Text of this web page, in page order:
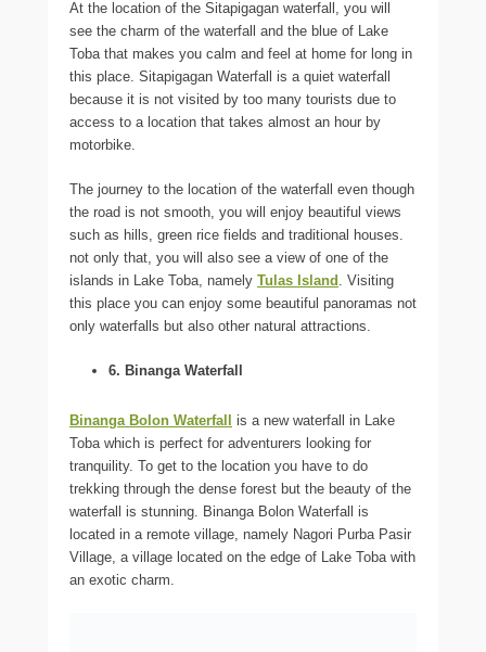
At the location of the Sitapigagan waterfall, you will
see the charm of the waterfall and the blue of Lake
Toba that makes you calm and feel at home for long in
this place. Sitapigagan Waterfall is a quiet waterfall
because it is not visited by too many tourists due to
access to a location that takes almost an hour by
motorbike.
The journey to the location of the waterfall even though
the road is not smooth, you will enjoy beautiful views
such as hills, green rice fields and traditional houses.
not only that, you will also see a view of one of the
islands in Lake Toba, namely Tulas Island . Visiting
this place you can enjoy some beautiful panoramas not
only waterfalls but also other natural attractions.
6. Binanga Waterfall
Binanga Bolon Waterfall is a new waterfall in Lake
Toba which is perfect for adventurers looking for
tranquility. To get to the location you have to do
trekking through the dense forest but the beauty of the
waterfall is stunning. Binanga Bolon Waterfall is
located in a remote village, namely Nagori Purba Pasir
Village, a village located on the edge of Lake Toba with
an exotic charm.